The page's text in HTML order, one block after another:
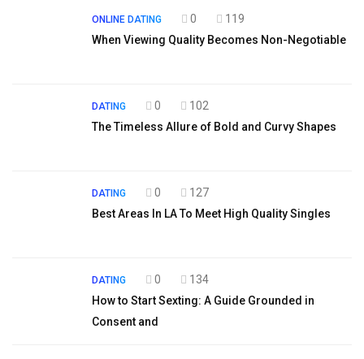
ONLINE DATING 0
119
When Viewing Quality Becomes Non-Negotiable
DATING 0
102
The Timeless Allure of Bold and Curvy Shapes
DATING 0
127
Best Areas In LA To Meet High Quality Singles
DATING 0
134
How to Start Sexting: A Guide Grounded in
Consent and